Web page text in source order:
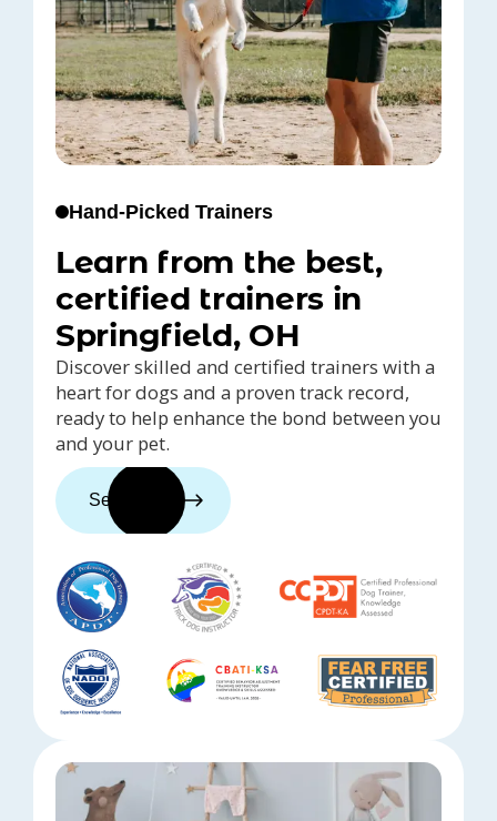
Hand-Picked Trainers
Learn from the best,
certified trainers in
Springfield, OH
Discover skilled and certified trainers with a
heart for dogs and a proven track record,
ready to help enhance the bond between you
and your pet.
See trainers